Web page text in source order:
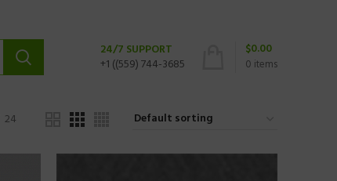
24/7 SUPPORT
+1 ((559) 744-3685
0 items
$0.00
24